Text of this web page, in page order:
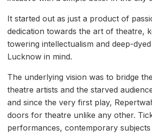
It started out as just a product of
dedication towards the art of theatre,
towering intellectualism and deep-
Lucknow in mind.
The underlying vision was to bridge
theatre artists and the starved
and since the very first play,
doors for theatre unlike any other.
performances, contemporary subjects